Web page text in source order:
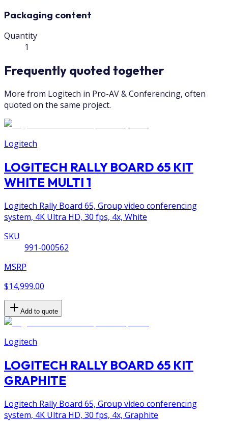
Packaging content
Quantity
1
Frequently quoted together
More from Logitech in Pro-AV & Conferencing, often
quoted on the same project.
Logitech
LOGITECH RALLY BOARD 65 KIT
WHITE MULTI 1
Logitech Rally Board 65, Group video conferencing
system, 4K Ultra HD, 30 fps, 4x, White
SKU
991-000562
MSRP
$14,999.00
Add to quote
Logitech
LOGITECH RALLY BOARD 65 KIT
GRAPHITE
Logitech Rally Board 65, Group video conferencing
system, 4K Ultra HD, 30 fps, 4x, Graphite